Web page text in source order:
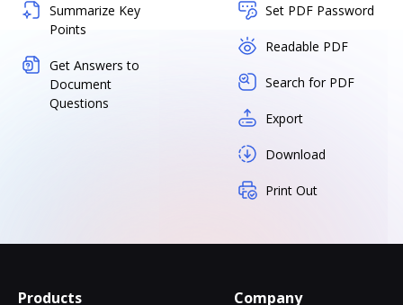
Summarize Key
Points
Get Answers to
Document
Questions
Set PDF Password
Readable PDF
Search for PDF
Export
Download
Print Out
Products Company